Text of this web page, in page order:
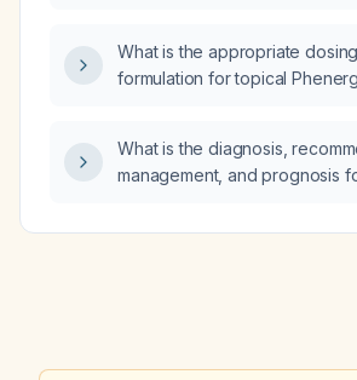
(BCG) instillation, what is the
cause?
What is the appropriate
formulation for topical
What is the diagnosis,
management, and prognosis
consistent with primary